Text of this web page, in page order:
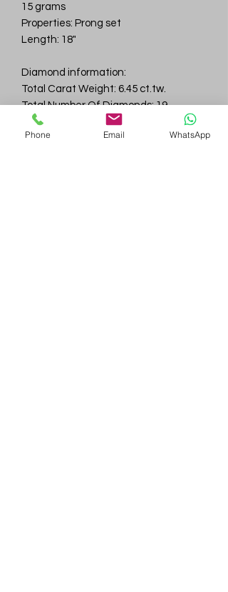
15 grams
Properties: Prong set
Length: 18"
Diamond information:
Total Carat Weight: 6.45 ct.tw.
Total Number Of Diamonds: 19
Color & Clarity: D-F / VVS
Phone Email WhatsApp